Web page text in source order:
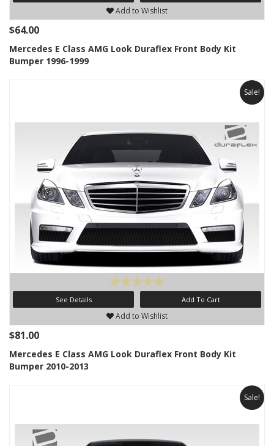
Add to Wishlist
$64.00
Mercedes E Class AMG Look Duraflex Front Body Kit
Bumper 1996-1999
Sale!
See Details Add To Cart
Add to Wishlist
$81.00
Mercedes E Class AMG Look Duraflex Front Body Kit
Bumper 2010-2013
Sale!